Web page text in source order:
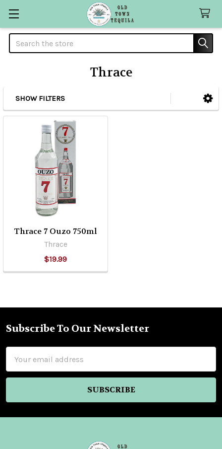
Search
Thrace
Sidebar
SHOW FILTERS
Thrace 7 Ouzo 750ml
Thrace
$19.99
Footer
Subscribe To Our Newsletter
Address